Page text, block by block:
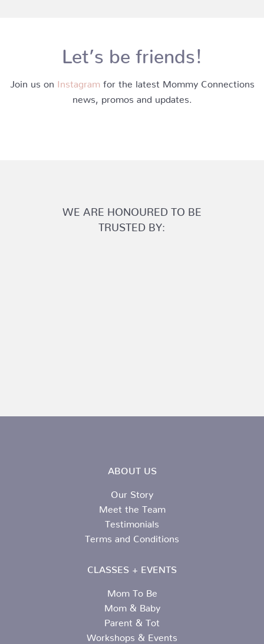
Let’s be friends!
Join us on Instagram for the latest Mommy Connections
news, promos and updates.
WE ARE HONOURED TO BE
TRUSTED BY:
ABOUT US
Our Story
Meet the Team
Testimonials
Terms and Conditions
CLASSES + EVENTS
Mom To Be
Mom & Baby
Parent & Tot
Workshops & Events